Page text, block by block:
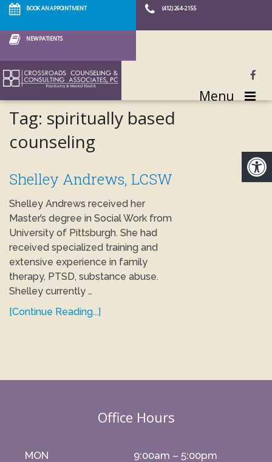
BOOK AN APPOINTMENT (412) 264-2155
NEW PATIENTS
Menu
Tag: spiritually based
counseling
Shelley Andrews, LCSW
Shelley Andrews received her
Master’s degree in Social Work from
University of Pittsburgh. She had
received specialized training and
extensive experience in family
therapy, PTSD, substance abuse.
Shelley currently …
[Continue Reading...]
Office Hours
MON
9:00am – 5:00pm